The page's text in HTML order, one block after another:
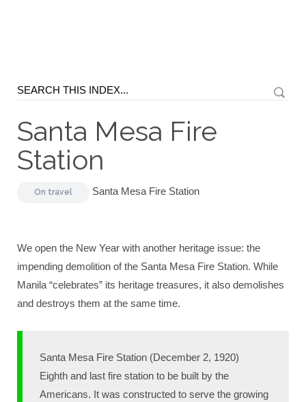
Santa Mesa Fire
Station
On travel Santa Mesa Fire Station
We open the New Year with another heritage issue: the
impending demolition of the Santa Mesa Fire Station. While
Manila “celebrates” its heritage treasures, it also demolishes
and destroys them at the same time.
Santa Mesa Fire Station (December 2, 1920)
Eighth and last fire station to be built by the
Americans. It was constructed to serve the growing